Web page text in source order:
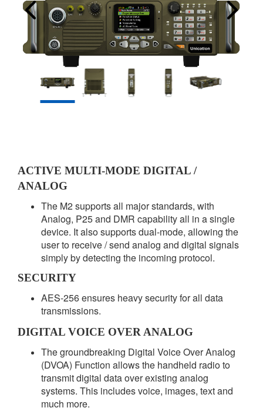
ACTIVE MULTI-MODE DIGITAL /
ANALOG
The M2 supports all major standards, with
Analog, P25 and DMR capability all in a single
device. It also supports dual-mode, allowing the
user to receive / send analog and digital signals
simply by detecting the incoming protocol.
SECURITY
AES-256 ensures heavy security for all data
transmissions.
DIGITAL VOICE OVER ANALOG
The groundbreaking Digital Voice Over Analog
(DVOA) Function allows the handheld radio to
transmit digital data over existing analog
systems. This includes voice, images, text and
much more.